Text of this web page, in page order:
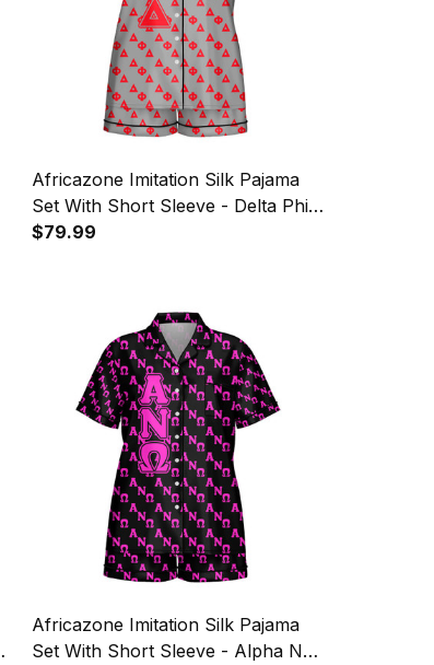
Africazone Imitation Silk Pajama
Set With Short Sleeve - Delta Phi
Delta Letters Pattern A31
$79.99
Africazone Imitation Silk Pajama
Set With Short Sleeve - Alpha Nu